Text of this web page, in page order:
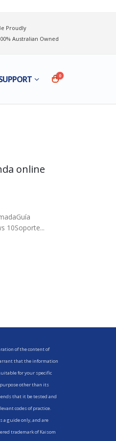
Proudly
Australian Owned
0
online
10Soporte...
of the content of
that the information
for your specific
other than its
that it be tested and
codes of practice.
a guide only, and are
trademark of Kaisom